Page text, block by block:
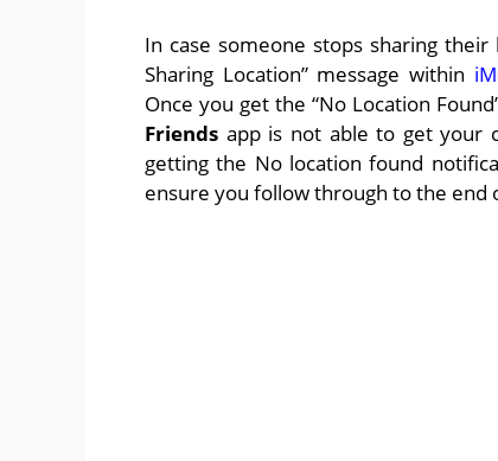
In case someone stops sharing
Sharing Location” message within
Once you get the “No Location
Friends app is not able to get your
getting the No location found
ensure you follow through to the end